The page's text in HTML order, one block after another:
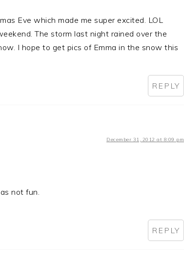
Eve which made me super excited. LOL
The storm last night rained over the
I hope to get pics of Emma in the snow this
REPLY
December 31, 2012 at 8:09 pm
not fun.
REPLY